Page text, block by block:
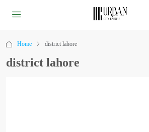
Home district lahore
district lahore